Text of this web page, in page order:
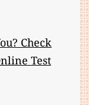
Check
Test